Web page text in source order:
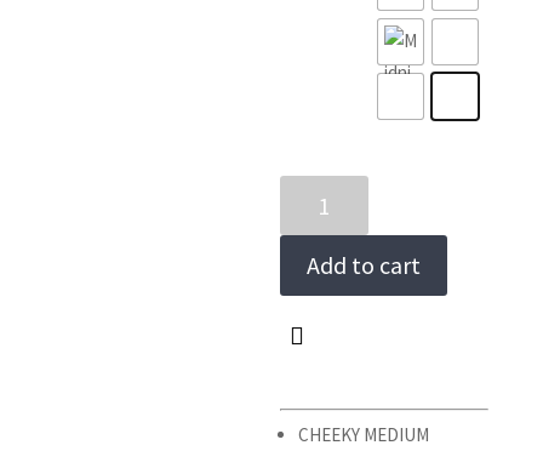
BIKINI
quantity
Add to cart
CHEEKY MEDIUM